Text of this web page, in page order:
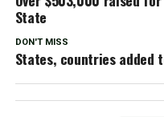
State
DON'T MISS
States, countries added